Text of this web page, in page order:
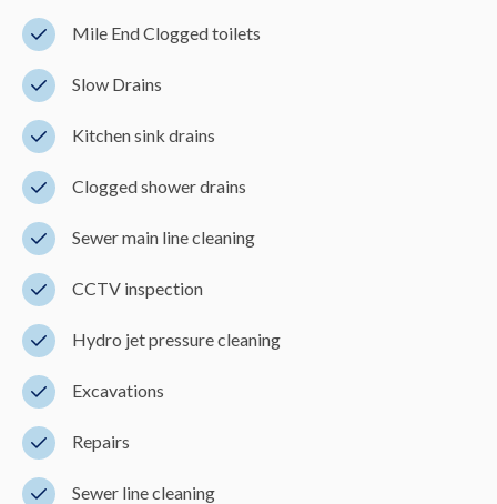
Mile End Clogged toilets
Slow Drains
Kitchen sink drains
Clogged shower drains
Sewer main line cleaning
CCTV inspection
Hydro jet pressure cleaning
Excavations
Repairs
Sewer line cleaning